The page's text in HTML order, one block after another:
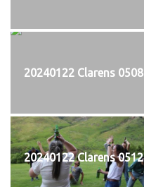
20240122 Clarens 0508
20240122 Clarens 0512